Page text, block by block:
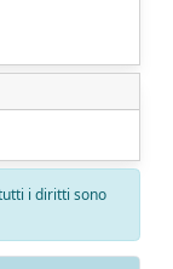
i diritti sono